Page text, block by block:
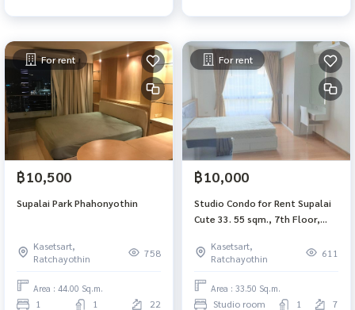
For rent
฿10,500
Supalai Park Phahonyothin
Kasetsart,
Ratchayothin
758
Area : 44.00 Sq.m.
1 1 22
For rent
฿10,000
Studio Condo for Rent Supalai
Cute 33. 55 sqm., 7th Floor,
Kasetsart,
Ratchayothin
611
Area : 33.50 Sq.m.
Studio room 1 7